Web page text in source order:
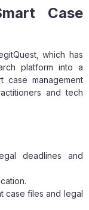
Case
which has
platform into a
case management
and tech
deadlines and
case files and legal